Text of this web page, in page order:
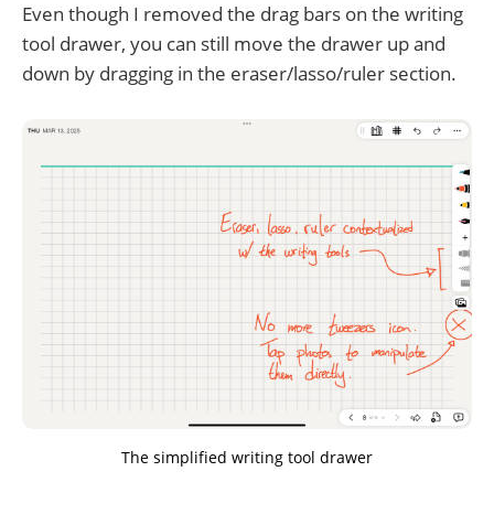
Even though I removed the drag bars on the writing
tool drawer, you can still move the drawer up and
down by dragging in the eraser/lasso/ruler section.
The simplified writing tool drawer